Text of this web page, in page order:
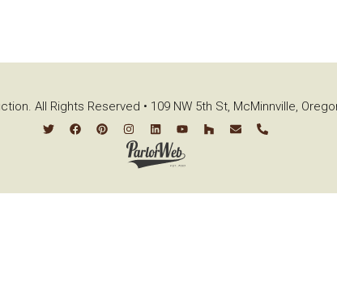
All Rights Reserved • 109 NW 5th St, McMinnville,